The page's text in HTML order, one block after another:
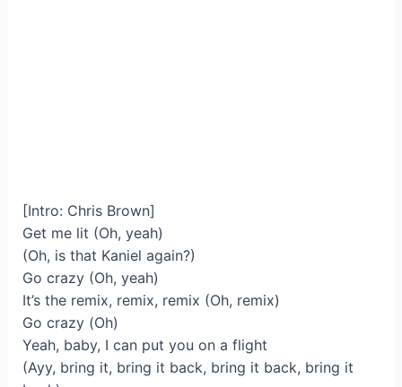
[Intro: Chris Brown]
Get me lit (Oh, yeah)
(Oh, is that Kaniel again?)
Go crazy (Oh, yeah)
It’s the remix, remix, remix (Oh, remix)
Go crazy (Oh)
Yeah, baby, I can put you on a flight
(Ayy, bring it, bring it back, bring it back, bring it